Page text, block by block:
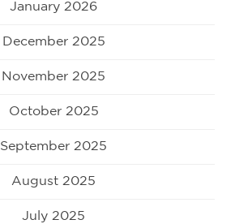
January 2026
December 2025
November 2025
October 2025
September 2025
August 2025
July 2025